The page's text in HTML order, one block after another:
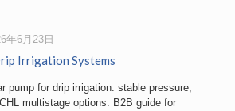
年6月23日
Irrigation Systems
pump for drip irrigation: stable pressure,
multistage options. B2B guide for